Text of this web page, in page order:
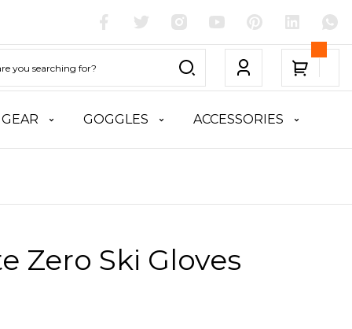
GOGGLES ACCESSORIES
Zero Ski Gloves